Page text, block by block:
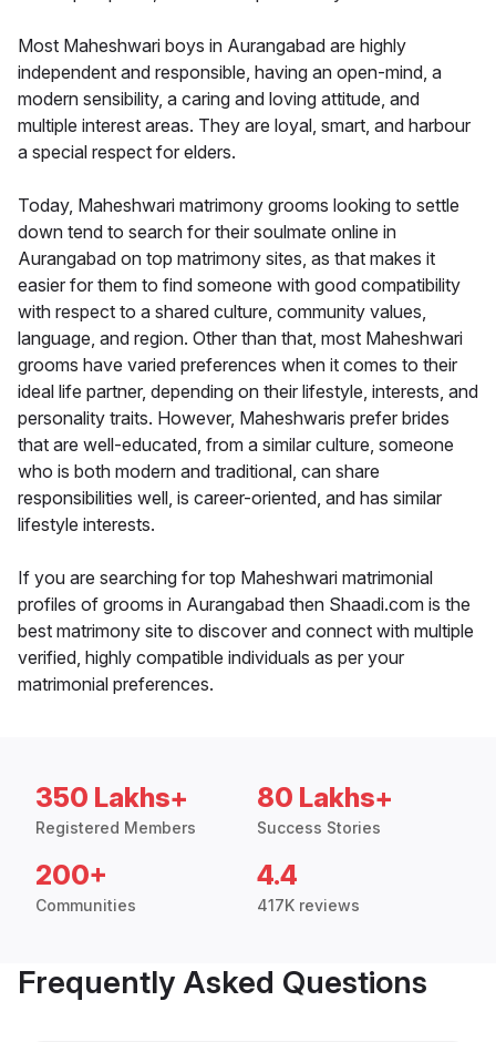
Most Maheshwari boys in Aurangabad are highly
independent and responsible, having an open-mind, a
modern sensibility, a caring and loving attitude, and
multiple interest areas. They are loyal, smart, and harbour
a special respect for elders.
Today, Maheshwari matrimony grooms looking to settle
down tend to search for their soulmate online in
Aurangabad on top matrimony sites, as that makes it
easier for them to find someone with good compatibility
with respect to a shared culture, community values,
language, and region. Other than that, most Maheshwari
grooms have varied preferences when it comes to their
ideal life partner, depending on their lifestyle, interests, and
personality traits. However, Maheshwaris prefer brides
that are well-educated, from a similar culture, someone
who is both modern and traditional, can share
responsibilities well, is career-oriented, and has similar
lifestyle interests.
If you are searching for top Maheshwari matrimonial
profiles of grooms in Aurangabad then Shaadi.com is the
best matrimony site to discover and connect with multiple
verified, highly compatible individuals as per your
matrimonial preferences.
350 Lakhs+
Registered Members
80 Lakhs+
Success Stories
200+
Communities
4.4
417K reviews
Frequently Asked Questions